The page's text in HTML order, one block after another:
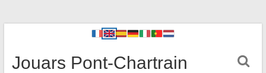
Jouars Pont-Chartrain